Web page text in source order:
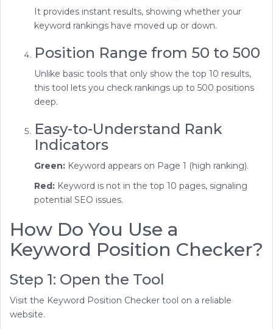
It provides instant results, showing whether your
keyword rankings have moved up or down.
Position Range from 50 to 500
Unlike basic tools that only show the top 10 results,
this tool lets you check rankings up to 500 positions
deep.
Easy-to-Understand Rank
Indicators
Green: Keyword appears on Page 1 (high ranking).
Red: Keyword is not in the top 10 pages, signaling
potential SEO issues.
How Do You Use a
Keyword Position Checker?
Step 1: Open the Tool
Visit the Keyword Position Checker tool on a reliable
website.